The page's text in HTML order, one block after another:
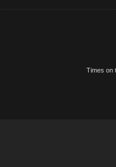
Times on